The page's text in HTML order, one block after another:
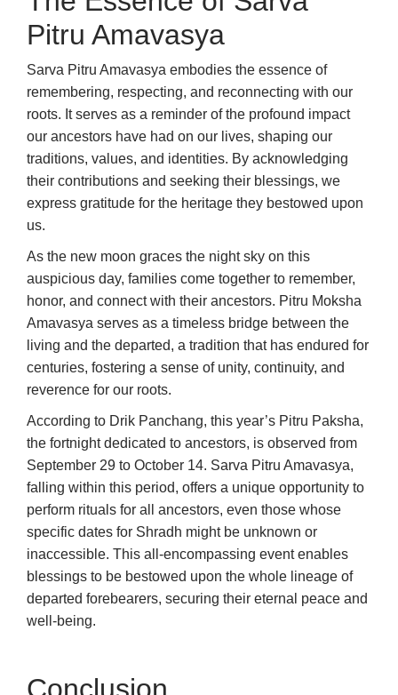
Pitru Amavasya
Sarva Pitru Amavasya embodies the essence of
remembering, respecting, and reconnecting with our
roots. It serves as a reminder of the profound impact
our ancestors have had on our lives, shaping our
traditions, values, and identities. By acknowledging
their contributions and seeking their blessings, we
express gratitude for the heritage they bestowed upon
us.
As the new moon graces the night sky on this
auspicious day, families come together to remember,
honor, and connect with their ancestors. Pitru Moksha
Amavasya serves as a timeless bridge between the
living and the departed, a tradition that has endured for
centuries, fostering a sense of unity, continuity, and
reverence for our roots.
According to Drik Panchang, this year’s Pitru Paksha,
the fortnight dedicated to ancestors, is observed from
September 29 to October 14. Sarva Pitru Amavasya,
falling within this period, offers a unique opportunity to
perform rituals for all ancestors, even those whose
specific dates for Shradh might be unknown or
inaccessible. This all-encompassing event enables
blessings to be bestowed upon the whole lineage of
departed forebearers, securing their eternal peace and
well-being.
Conclusion